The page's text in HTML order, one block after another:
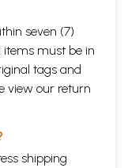
seven (7)
items must be in
tags and
view our return
shipping